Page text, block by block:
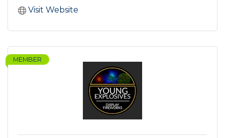
Visit Website
MEMBER